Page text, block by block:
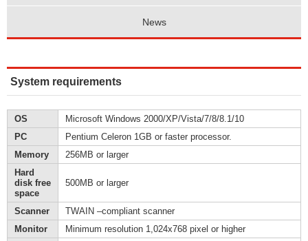
News
System requirements
OS
Microsoft Windows 2000/XP/Vista/7/8/8.1/10
PC
Pentium Celeron 1GB or faster processor.
Memory
256MB or larger
Hard
disk free
space
500MB or larger
Scanner
TWAIN –compliant scanner
Monitor
Minimum resolution 1,024x768 pixel or higher